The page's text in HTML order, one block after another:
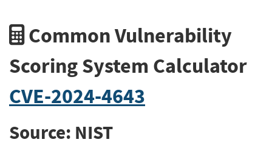
Common Vulnerability
Scoring System Calculator
CVE-2024-4643
Source: NIST